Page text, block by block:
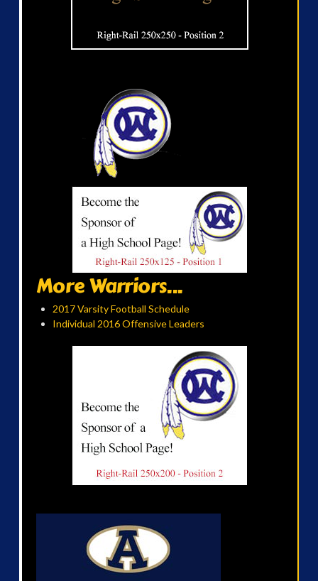
More Warriors...
2017 Varsity Football Schedule
Individual 2016 Offensive Leaders